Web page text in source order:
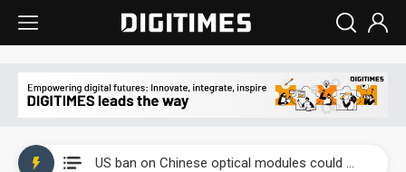
US ban on Chinese optical modules could disrupt AI supply chain